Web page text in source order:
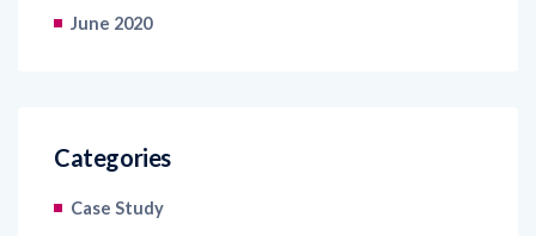
June 2020
Categories
Case Study